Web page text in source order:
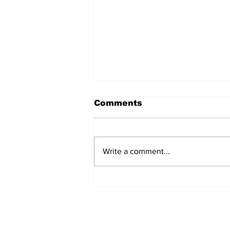
Marco Bertini
Comments
Write a comment...